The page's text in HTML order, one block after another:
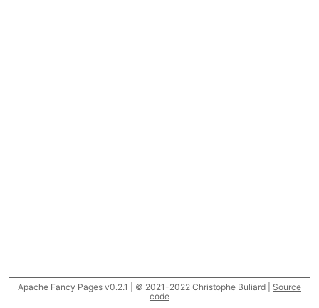
Apache Fancy Pages v0.2.1 | © 2021-2022 Christophe Buliard | Source
code